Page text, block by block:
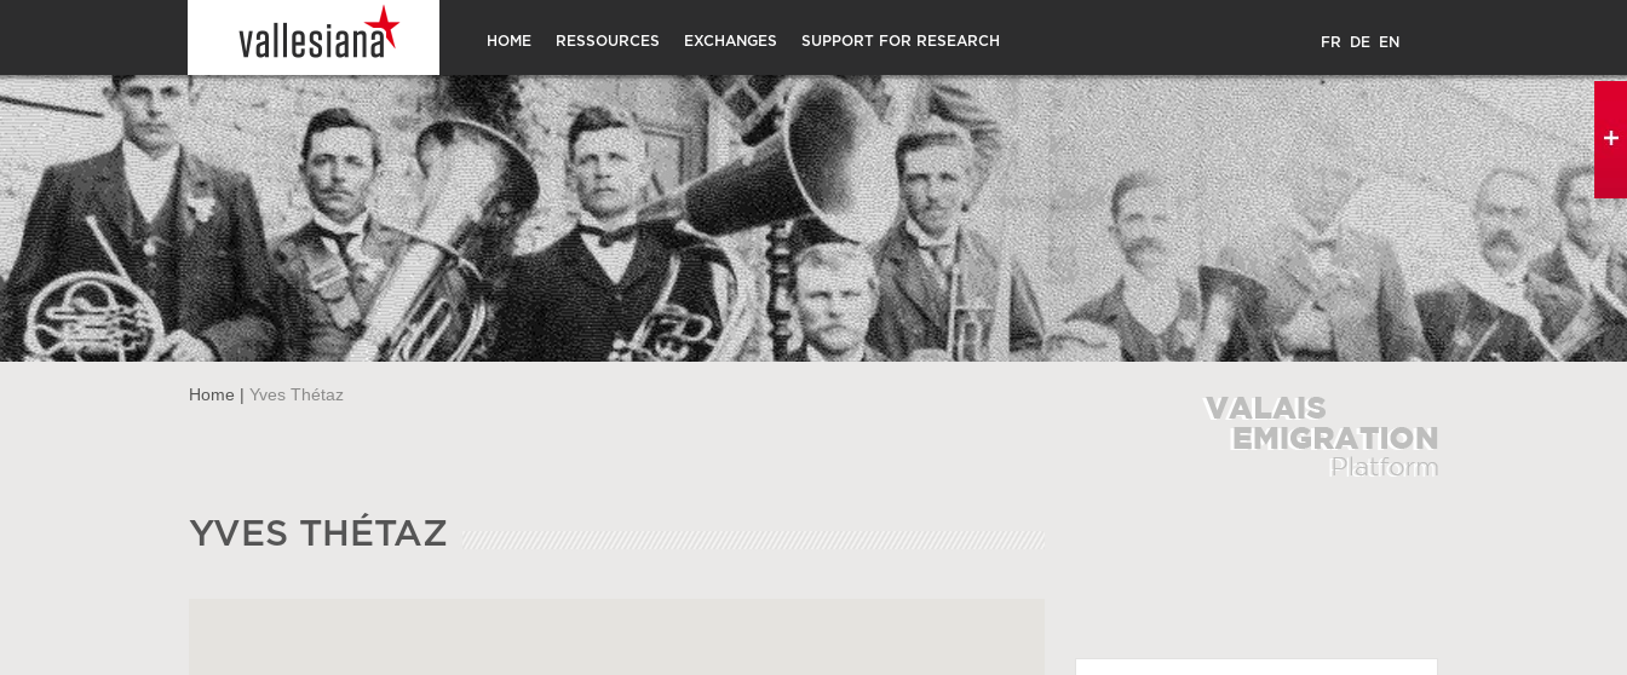
HOME RESSOURCES EXCHANGES SUPPORT FOR RESEARCH FR DE EN
Home | Yves Thétaz
YVES THÉTAZ